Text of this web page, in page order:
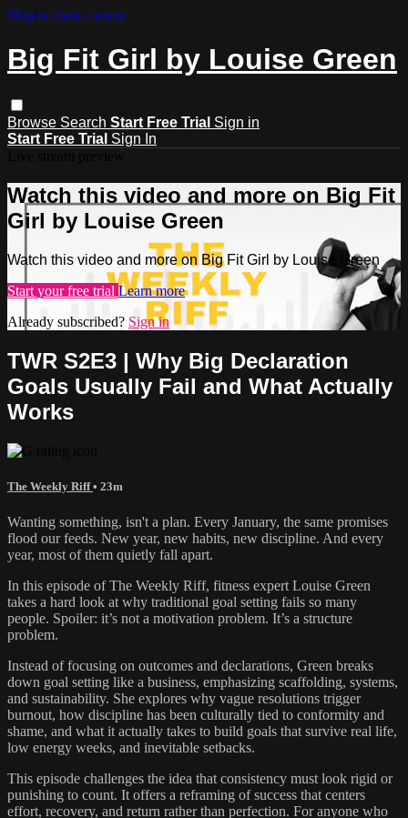
Skip to main content
Big Fit Girl by Louise Green
Browse Search Start Free Trial Sign in
Start Free Trial Sign In
Watch this video and more on Big Fit
Girl by Louise Green
Watch this video and more on Big Fit Girl by Louise Green
Start your free trial Learn more
Already subscribed? Sign in
TWR S2E3 | Why Big Declaration
Goals Usually Fail and What Actually
Works
The Weekly Riff• 23m
Wanting something, isn't a plan. Every January, the same promises
flood our feeds. New year, new habits, new discipline. And every
year, most of them quietly fall apart.
In this episode of The Weekly Riff, fitness expert Louise Green
takes a hard look at why traditional goal setting fails so many
people. Spoiler: it’s not a motivation problem. It’s a structure
problem.
Instead of focusing on outcomes and declarations, Green breaks
down goal setting like a business, emphasizing scaffolding, systems,
and sustainability. She explores why vague resolutions trigger
burnout, how discipline has been culturally tied to conformity and
shame, and what it actually takes to build goals that survive real life,
low energy weeks, and inevitable setbacks.
This episode challenges the idea that consistency must look rigid or
punishing to count. It offers a reframing of success that centers
effort, recovery, and return rather than perfection. For anyone who